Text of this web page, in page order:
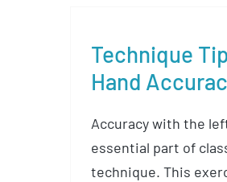
Technique
Hand
Accuracy with the
essential part of
technique. This